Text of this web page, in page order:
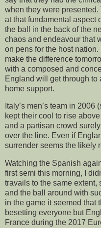
when they were
at that fundamental aspect
the ball in the back of the
chaos and endeavour that
on pens for the host nation.
make the difference
with a composed and
England will get through to
home support.
Italy’s men’s team in
kept their cool to rise
and a partisan crowd
over the line. Even if
surrender seems the likely
Watching the Spanish
first semi this morning, I
travails to the same
and the ball around with
in the game it seemed that
besetting everyone but
France during the 2017